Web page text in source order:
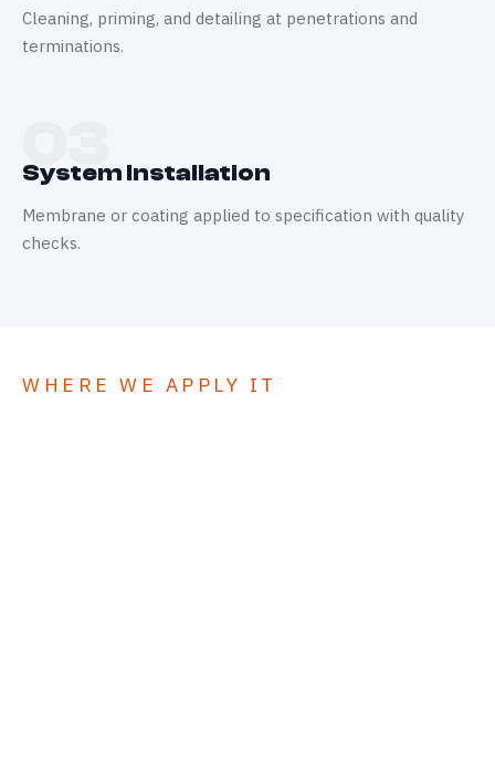
Cleaning, priming, and detailing at penetrations and
terminations.
System Installation
Membrane or coating applied to specification with quality
checks.
WHERE WE APPLY IT